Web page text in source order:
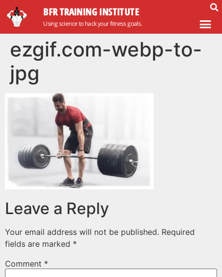
BFR TRAINING INSTITUTE
Using science to hack your fitness goals.
ezgif.com-webp-to-
jpg
Leave a Reply
Your email address will not be published. Required
fields are marked *
Comment *